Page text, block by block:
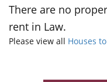
There are no
rent in Law.
Please view all Houses